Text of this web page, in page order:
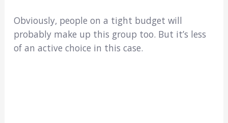
Obviously, people on a tight budget will
probably make up this group too. But it’s less
of an active choice in this case.